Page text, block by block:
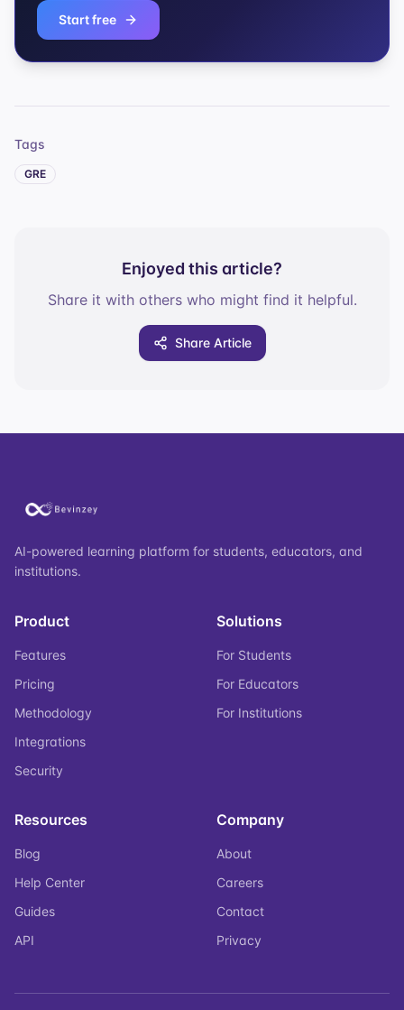
Start free
Tags
GRE
Enjoyed this article?
Share it with others who might find it helpful.
Share Article
AI-powered learning platform for students, educators, and
institutions.
Product
Features
Pricing
Methodology
Integrations
Security
Solutions
For Students
For Educators
For Institutions
Resources
Blog
Help Center
Guides
API
Company
About
Careers
Contact
Privacy